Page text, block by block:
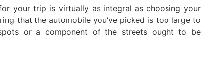
your trip is virtually as integral as choosing your
that the automobile you’ve picked is too large to
or a component of the streets ought to be